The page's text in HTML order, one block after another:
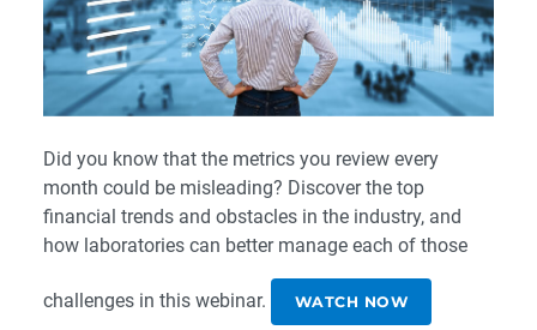
Did you know that the metrics you review every
month could be misleading? Discover the top
financial trends and obstacles in the industry, and
how laboratories can better manage each of those
challenges in this webinar. WATCH NOW